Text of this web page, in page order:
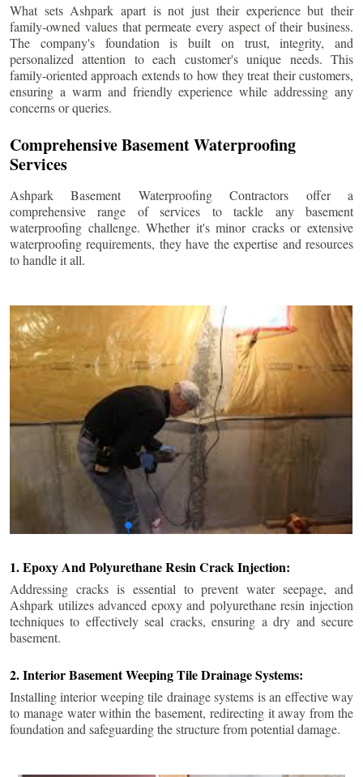
What sets Ashpark apart is not just their experience but their
family-owned values that permeate every aspect of their business.
The company's foundation is built on trust, integrity, and
personalized attention to each customer's unique needs. This
family-oriented approach extends to how they treat their customers,
ensuring a warm and friendly experience while addressing any
concerns or queries.
Comprehensive Basement Waterproofing
Services
Ashpark Basement Waterproofing Contractors offer a
comprehensive range of services to tackle any basement
waterproofing challenge. Whether it's minor cracks or extensive
waterproofing requirements, they have the expertise and resources
to handle it all.
1. Epoxy And Polyurethane Resin Crack Injection:
Addressing cracks is essential to prevent water seepage, and
Ashpark utilizes advanced epoxy and polyurethane resin injection
techniques to effectively seal cracks, ensuring a dry and secure
basement.
2. Interior Basement Weeping Tile Drainage Systems:
Installing interior weeping tile drainage systems is an effective way
to manage water within the basement, redirecting it away from the
foundation and safeguarding the structure from potential damage.